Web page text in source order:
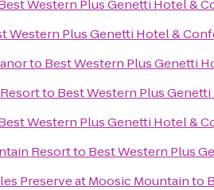
Western Plus Genetti Hotel &
Western Plus Genetti Hotel &
to Best Western Plus Genetti
to Best Western Plus
Western Plus Genetti Hotel &
Resortto Best Western Plus
Preserve at Moosic Mountainto